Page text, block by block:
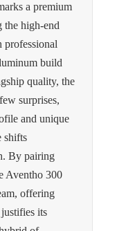
a premium
the high-end
build
quality, the
surprises,
and unique
shifts
By pairing
Aventho 300
offering
its